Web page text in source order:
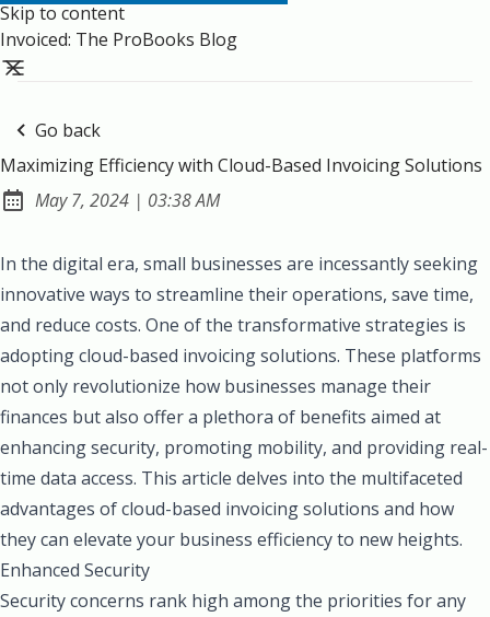
Skip to content
Invoiced: The ProBooks Blog
Go back
Maximizing Efficiency with Cloud-Based Invoicing Solutions
Published:
May 7, 2024 | at
03:38 AM
In the digital era, small businesses are incessantly seeking
innovative ways to streamline their operations, save time,
and reduce costs. One of the transformative strategies is
adopting cloud-based invoicing solutions. These platforms
not only revolutionize how businesses manage their
finances but also offer a plethora of benefits aimed at
enhancing security, promoting mobility, and providing real-
time data access. This article delves into the multifaceted
advantages of cloud-based invoicing solutions and how
they can elevate your business efficiency to new heights.
Enhanced Security
Security concerns rank high among the priorities for any